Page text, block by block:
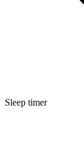
Sleep timer